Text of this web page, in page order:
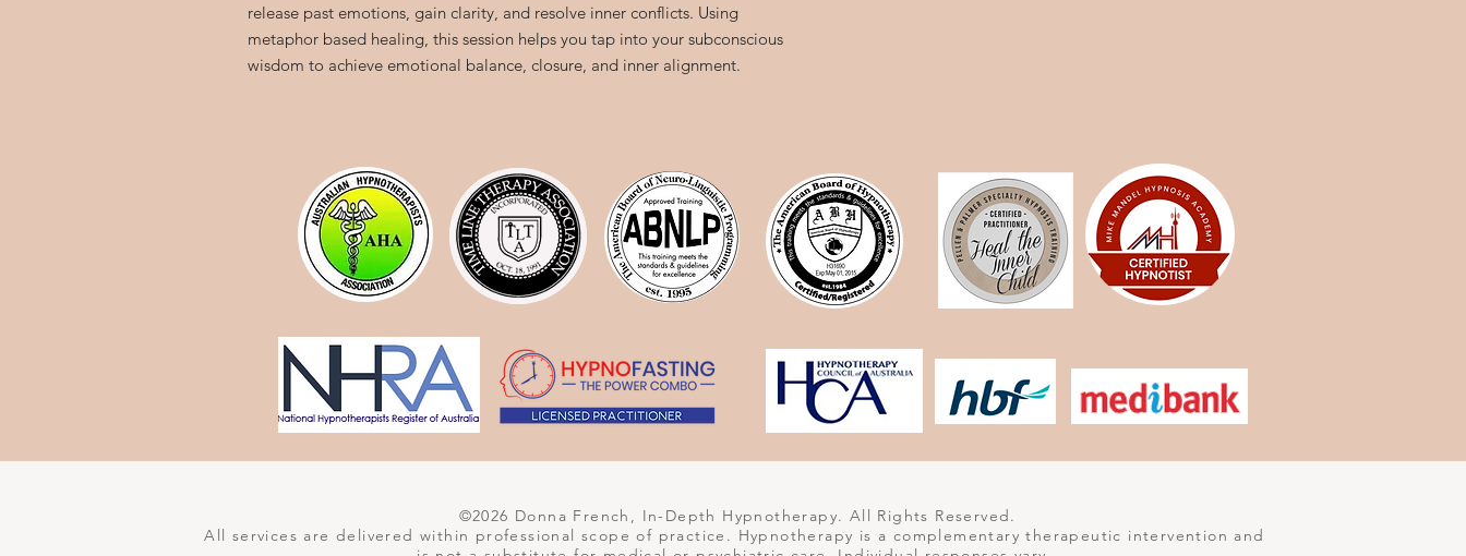
release past emotions, gain clarity, and resolve inner conflicts. Using
metaphor based healing, this session helps you tap into your subconscious
wisdom to achieve emotional balance, closure, and inner alignment.
©2026 Donna French, In-Depth Hypnotherapy. All Rights Reserved.
All services are delivered within professional scope of practice. Hypnotherapy is a complementary therapeutic intervention and